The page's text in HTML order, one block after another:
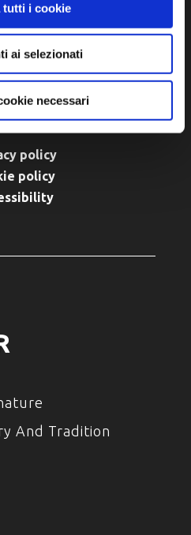
tutti i cookie
ai selezionati
necessari
02291370399
policy
policy
And Tradition